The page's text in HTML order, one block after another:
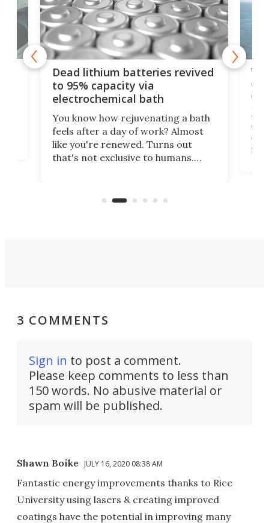
Dead lithium batteries revived
to 95% capacity via
electrochemical bath
You know how rejuvenating a bath
feels after a day of work? Almost
like you're renewed. Turns out
that's not exclusive to humans.
spent lithium-ion batteries to
3 COMMENTS
Sign in to post a comment.
Please keep comments to less than
150 words. No abusive material or
spam will be published.
Shawn Boike JULY 16, 2020 08:38 AM
Fantastic energy improvements thanks to Rice
University using lasers & creating improved
coatings have the potential in improving many